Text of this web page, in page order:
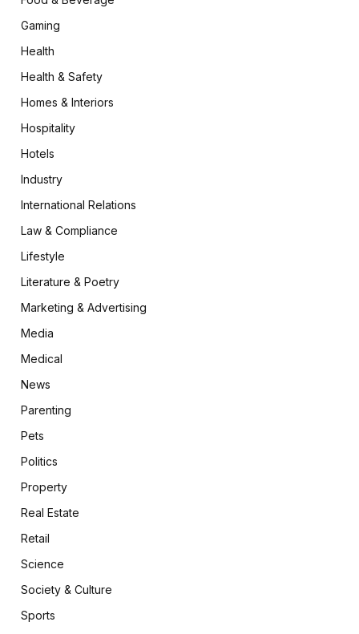
Gaming
Health
Health & Safety
Homes & Interiors
Hospitality
Hotels
Industry
International Relations
Law & Compliance
Lifestyle
Literature & Poetry
Marketing & Advertising
Media
Medical
News
Parenting
Pets
Politics
Property
Real Estate
Retail
Science
Society & Culture
Sports